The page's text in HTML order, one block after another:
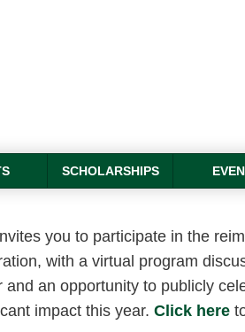
SCHOLARSHIPS
you to participate in the
with a virtual program
and an opportunity to publicly
impact this year. Click here